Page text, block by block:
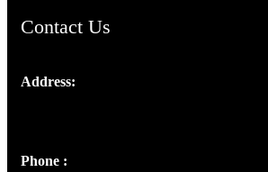
Contact Us
Address:
Phone :